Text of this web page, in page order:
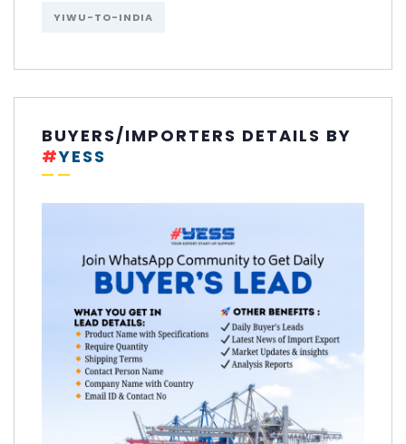
YIWU-TO-INDIA
BUYERS/IMPORTERS DETAILS BY
#YESS